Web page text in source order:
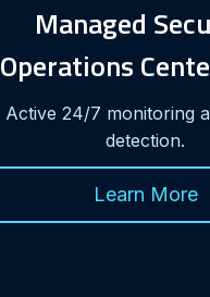
Managed
Operations
Active 24/7 monitoring
detection.
Learn More